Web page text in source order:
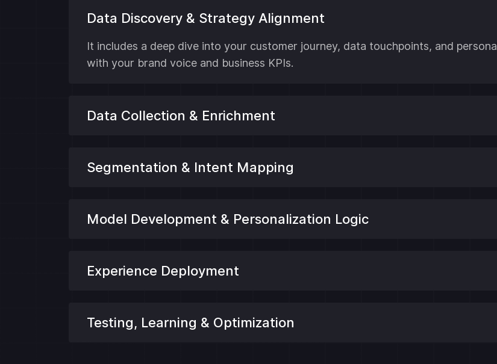
Data Discovery & Strategy Alignment
It includes a deep dive into your customer journey, data touchpoints, and
with your brand voice and business KPIs.
Data Collection & Enrichment
Segmentation & Intent Mapping
Model Development & Personalization Logic
Experience Deployment
Testing, Learning & Optimization